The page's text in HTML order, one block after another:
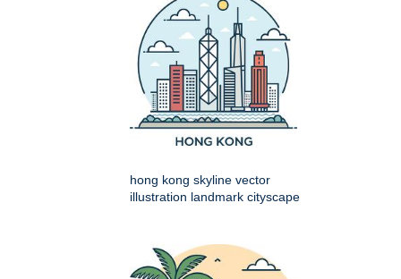
hong kong skyline vector
illustration landmark cityscape